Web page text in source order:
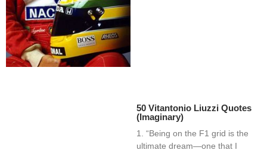
50 Vitantonio Liuzzi Quotes
(Imaginary)
1. “Being on the F1 grid is the
ultimate dream—one that I